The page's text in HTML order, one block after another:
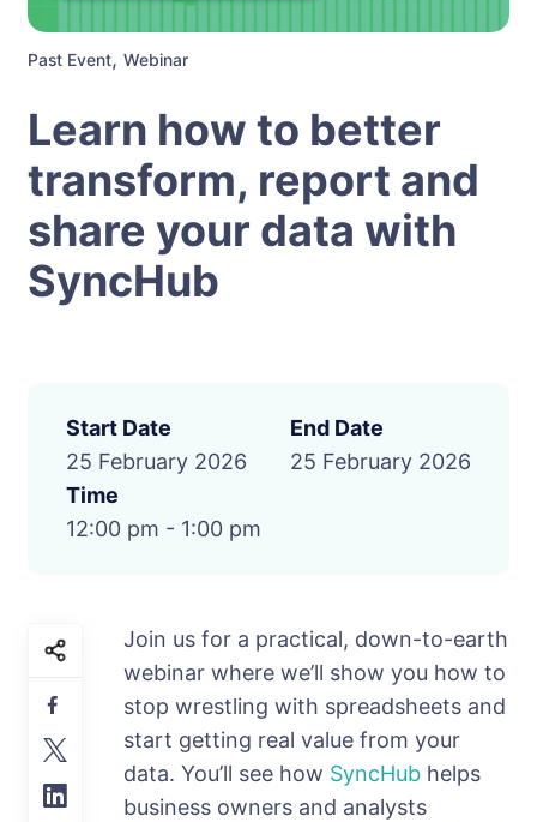
Past Event, Webinar
Learn how to better
transform, report and
share your data with
SyncHub
Start Date
25 February 2026
End Date
25 February 2026
Time
12:00 pm - 1:00 pm
Join us for a practical, down-to-earth
webinar where we’ll show you how to
stop wrestling with spreadsheets and
start getting real value from your
data. You’ll see how SyncHub helps
business owners and analysts